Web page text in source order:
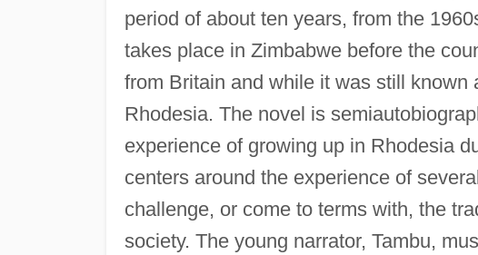
period of about ten years, from the
takes place in Zimbabwe before the
from Britain and while it was still
Rhodesia. The novel is
experience of growing up in Rhodesia
centers around the experience of
challenge, or come to terms with, the
society. The young narrator, Tambu,